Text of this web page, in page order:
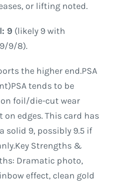
or lifting noted.
9 (likely 9 with
9/8).
the higher end.PSA
tends to be
foil/die-cut wear
edges. This card has
solid 9, possibly 9.5 if
Strengths &
Dramatic photo,
effect, clean gold